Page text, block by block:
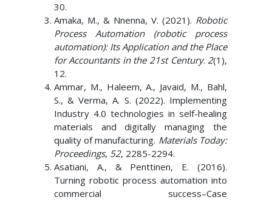
30.
Amaka, M., & Nnenna, V. (2021). Robotic
Process Automation (robotic process
automation): Its Application and the Place
for Accountants in the 21st Century.2(1),
12.
Ammar, M., Haleem, A., Javaid, M., Bahl,
S., & Verma, A. S. (2022). Implementing
Industry 4.0 technologies in self-healing
materials and digitally managing the
quality of manufacturing. Materials Today:
Proceedings, 52, 2285-2294.
Asatiani, A., & Penttinen, E. (2016).
Turning robotic process automation into
commercial success–Case